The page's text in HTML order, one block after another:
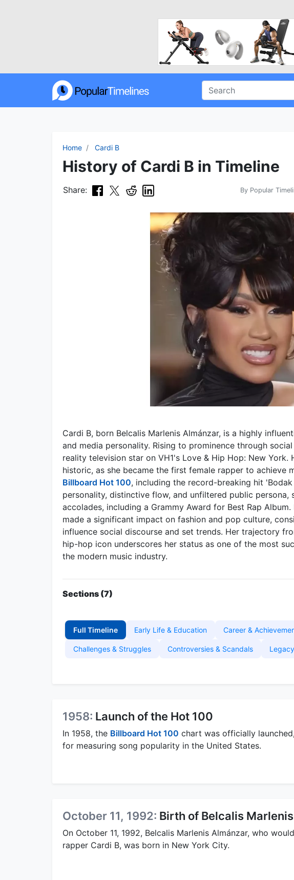
Home Cardi B
History of Cardi B in Timeline
Share: By Popular
Cardi B, born Belcalis Marlenis Almánzar, is a highly
and media personality. Rising to prominence through
reality television star on VH1's Love & Hip Hop: New
historic, as she became the first female rapper to achieve
Billboard Hot 100, including the record-breaking hit
personality, distinctive flow, and unfiltered public persona,
accolades, including a Grammy Award for Best Rap
made a significant impact on fashion and pop culture,
influence social discourse and set trends. Her trajectory
hip-hop icon underscores her status as one of the most
the modern music industry.
Sections (7)
Full Timeline Early Life & Education Career &
Challenges & Struggles Controversies & Scandals
1958: Launch of the Hot 100
In 1958, the Billboard Hot 100 chart was officially
for measuring song popularity in the United States.
October 11, 1992: Birth of Belcalis
On October 11, 1992, Belcalis Marlenis Almánzar, who
rapper Cardi B, was born in New York City.